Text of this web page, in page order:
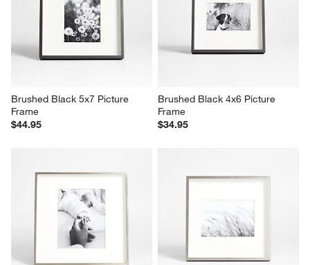
Brushed Black 5x7 Picture
Frame
$44.95
Brushed Black 4x6 Picture
Frame
$34.95